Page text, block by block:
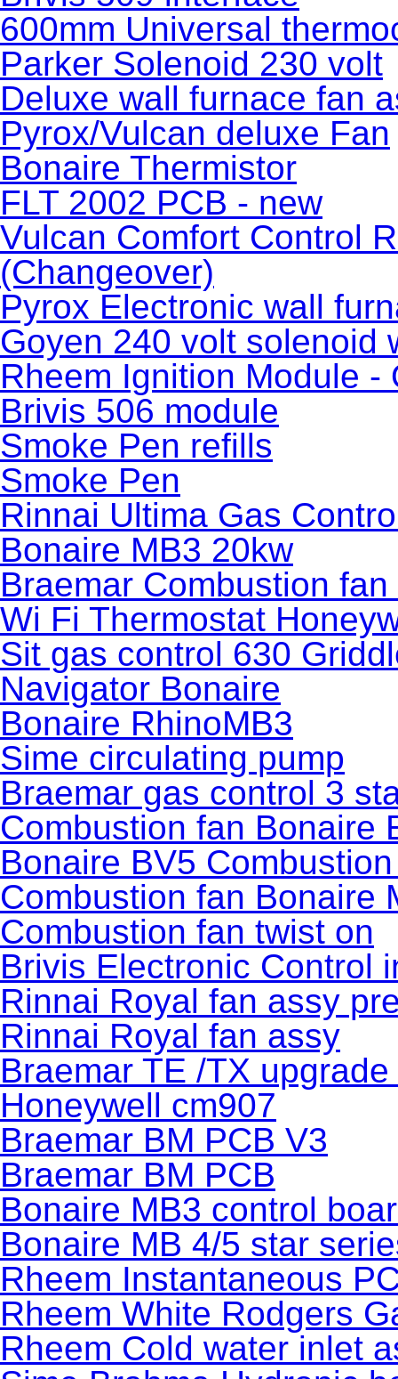
600mm Universal
Parker Solenoid 230 volt
Deluxe wall furnace fan
Pyrox/Vulcan deluxe Fan
Bonaire Thermistor
FLT 2002 PCB - new
Vulcan Comfort Control
(Changeover)
Pyrox Electronic wall
Goyen 240 volt solenoid
Rheem Ignition Module -
Brivis 506 module
Smoke Pen refills
Smoke Pen
Rinnai Ultima Gas
Bonaire MB3 20kw
Braemar Combustion
Wi Fi Thermostat
Sit gas control 630
Navigator Bonaire
Bonaire RhinoMB3
Sime circulating pump
Braemar gas control 3
Combustion fan Bonaire
Bonaire BV5
Combustion fan Bonaire
Combustion fan twist on
Brivis Electronic Control
Rinnai Royal fan assy
Rinnai Royal fan assy
Braemar TE /TX upgrade
Honeywell cm907
Braemar BM PCB V3
Braemar BM PCB
Bonaire MB3 control
Bonaire MB 4/5 star
Rheem Instantaneous
Rheem White Rodgers
Rheem Cold water inlet